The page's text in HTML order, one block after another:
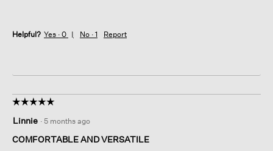
Helpful? Yes · 0 No · 1 Report
☆☆☆☆☆
☆☆☆☆☆
out
of
Linnie · 5 months ago
COMFORTABLE AND VERSATILE